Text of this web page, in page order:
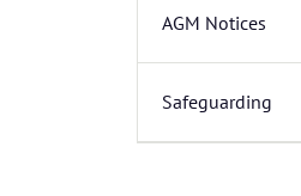
AGM Notices
Safeguarding